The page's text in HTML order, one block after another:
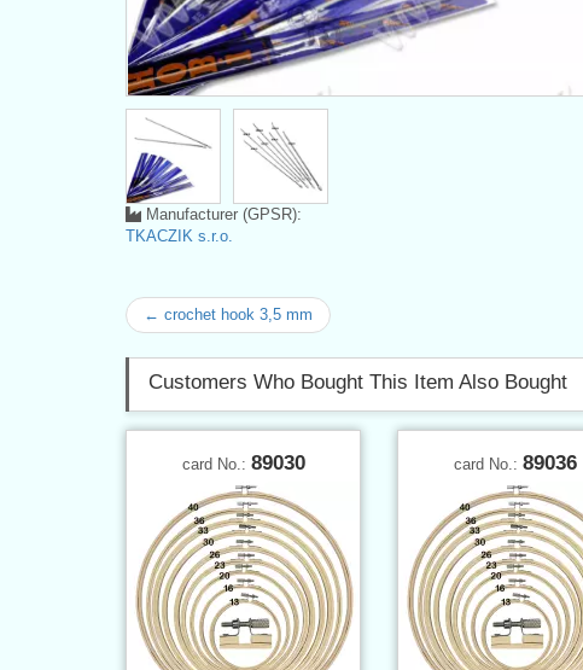
Manufacturer (GPSR):
TKACZIK s.r.o.
← crochet hook 3,5 mm
Customers Who Bought This Item Also Bought
card No.: 89030 card No.: 89036